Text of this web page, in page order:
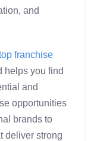
and
franchise
helps you find
and
opportunities
brands to
deliver strong